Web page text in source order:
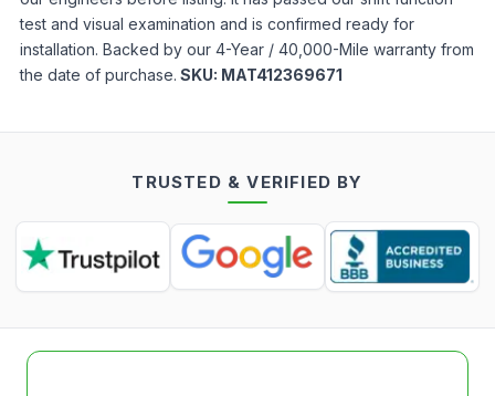
test and visual examination and is confirmed ready for
installation. Backed by our 4-Year / 40,000-Mile warranty from
the date of purchase. SKU: MAT412369671
TRUSTED & VERIFIED BY